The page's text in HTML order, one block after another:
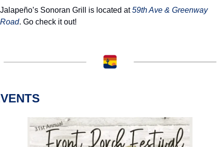
Jalapeño’s Sonoran Grill is located at 59th Ave & Greenway
Road. Go check it out!